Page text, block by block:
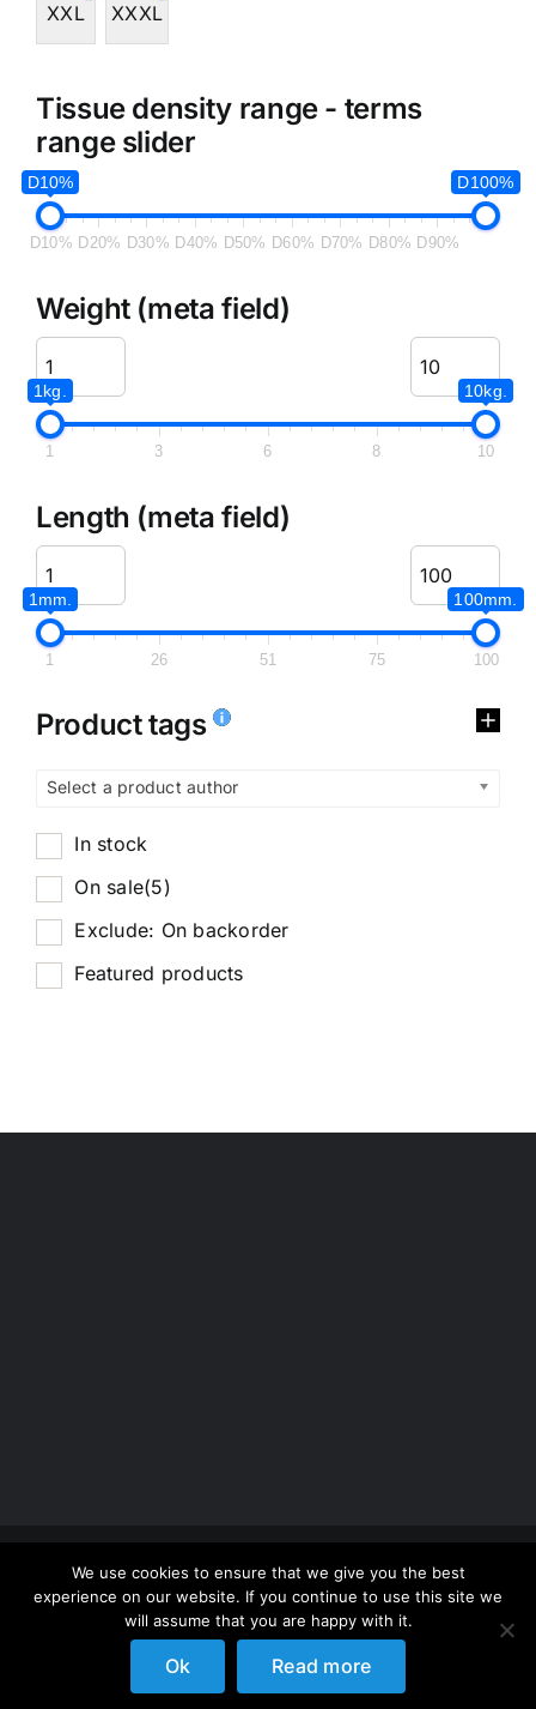
XXL XXXL
Tissue density range - terms
range slider
D10% D100%
D10% D20% D30% D40% D50% D60% D70% D80% D90%
Weight (meta field)
1kg. 10kg.
1 3 6 8 10
Length (meta field)
1mm. 100mm.
1 26 51 75 100
Product tags
Select a product author
In stock
On sale(5)
Exclude: On backorder
Featured products
Copyright 2012 - 2026 | Avada Website Builder
ThemeFusion| All Rights Reserved | Powered by
WordPress
We use cookies to ensure that we give you the best
experience on our website. If you continue to use this site we
will assume that you are happy with it.
Ok Read more